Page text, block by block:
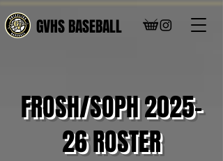
GVHS BASEBALL
FROSH/SOPH 2025-
26 ROSTER